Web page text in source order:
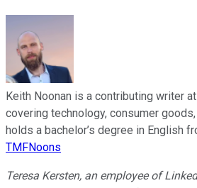
Keith Noonan is a contributing writer
covering technology, consumer
holds a bachelor’s degree in English
TMFNoons
Teresa Kersten, an employee of